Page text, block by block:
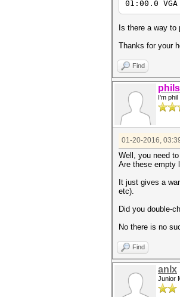
01:00.0
Is there a way
Thanks for your
Find
I'm phil
01-20-2016,
Well, you need
Are these empty
It just gives a
etc).
Did you double-
No there is no
Find
anlx
Junior